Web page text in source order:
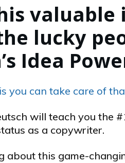
lucky
Idea
you can take care of
will teach you the
as a copywriter.
about this game-